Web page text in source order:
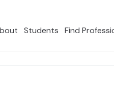
Students Find